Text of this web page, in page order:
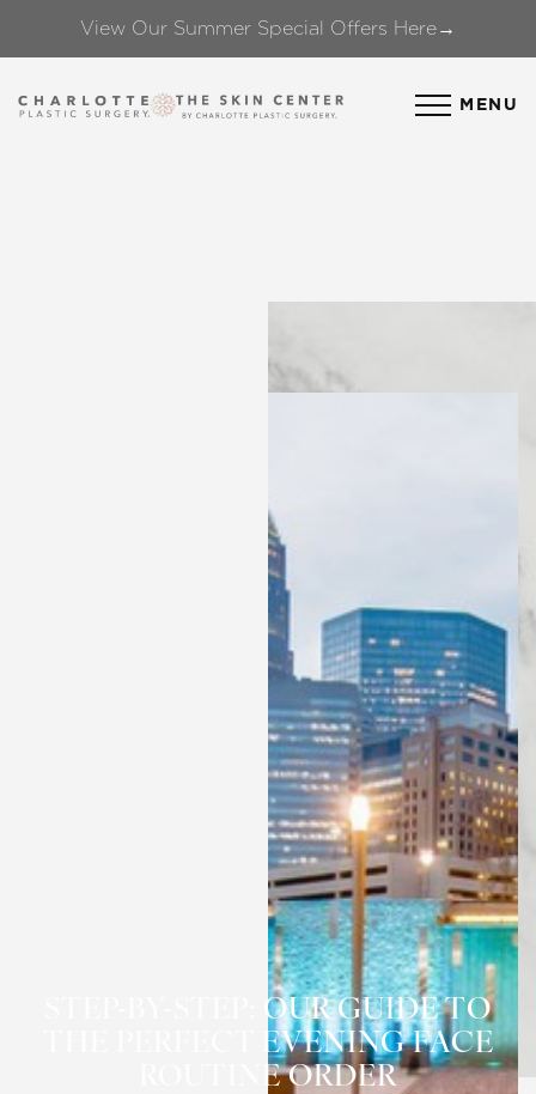
View Our Summer Special Offers Here→
MENU
STEP-BY-STEP: OUR GUIDE TO
THE PERFECT EVENING FACE
ROUTINE ORDER